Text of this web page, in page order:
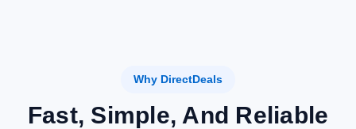
Why DirectDeals
Fast, Simple, And Reliable